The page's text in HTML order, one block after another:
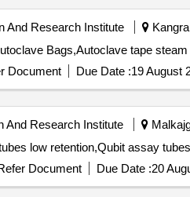
And Research Institute
Document Due Date :19 August
And Research Institute
Document Due Date :20